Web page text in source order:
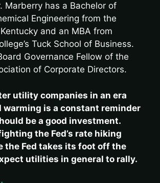
Marberry has a Bachelor of
Engineering from the
and an MBA from
Tuck School of Business.
Governance Fellow of the
of Corporate Directors.
utility companies in an era
warming is a constant reminder
be a good investment.
the Fed’s rate hiking
the Fed takes its foot off the
utilities in general to rally.